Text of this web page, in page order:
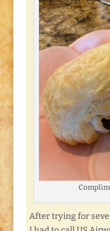
After trying for